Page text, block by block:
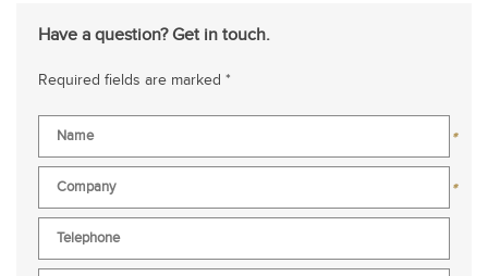
Have a question? Get in touch.
Required fields are marked *
*
*